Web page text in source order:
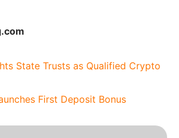
State Trusts as Qualified Crypto
First Deposit Bonus